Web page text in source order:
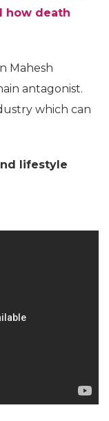
how death
Mahesh
antagonist.
which can
lifestyle